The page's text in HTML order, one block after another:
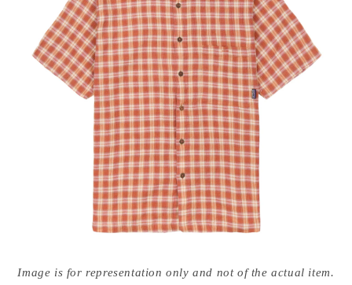
media
{{Image is for representation only and not of the actual item.